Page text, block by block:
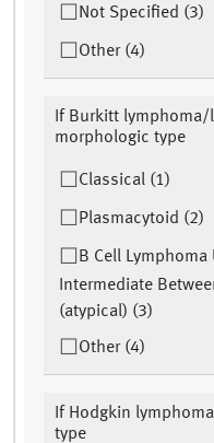
Not Specified (3)
Other (4)
If Burkitt lymphoma/
morphologic type
Classical (1)
Plasmacytoid (2)
B Cell
Intermediate
(atypical) (3)
Other (4)
If Hodgkin
type